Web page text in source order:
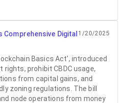
Digital 1/20/2025
Basics Act', introduced
prohibit CBDC usage,
from capital gains, and
zoning regulations. The bill
node operations from money